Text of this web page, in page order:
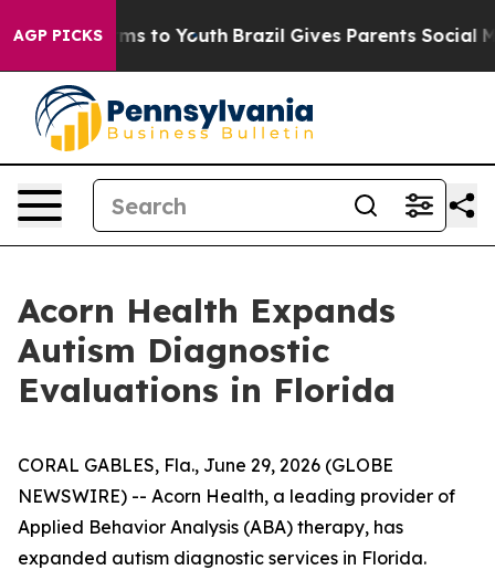
AGP PICKS
Harms to Youth Brazil Gives Parents Social
Acorn Health Expands
Autism Diagnostic
Evaluations in Florida
CORAL GABLES, Fla., June 29, 2026 (GLOBE
NEWSWIRE) -- Acorn Health, a leading provider of
Applied Behavior Analysis (ABA) therapy, has
expanded autism diagnostic services in Florida.